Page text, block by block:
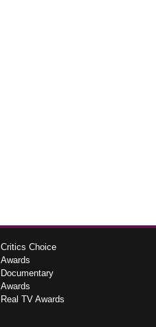
Critics Choice
Awards
Documentary
Awards
Real TV Awards